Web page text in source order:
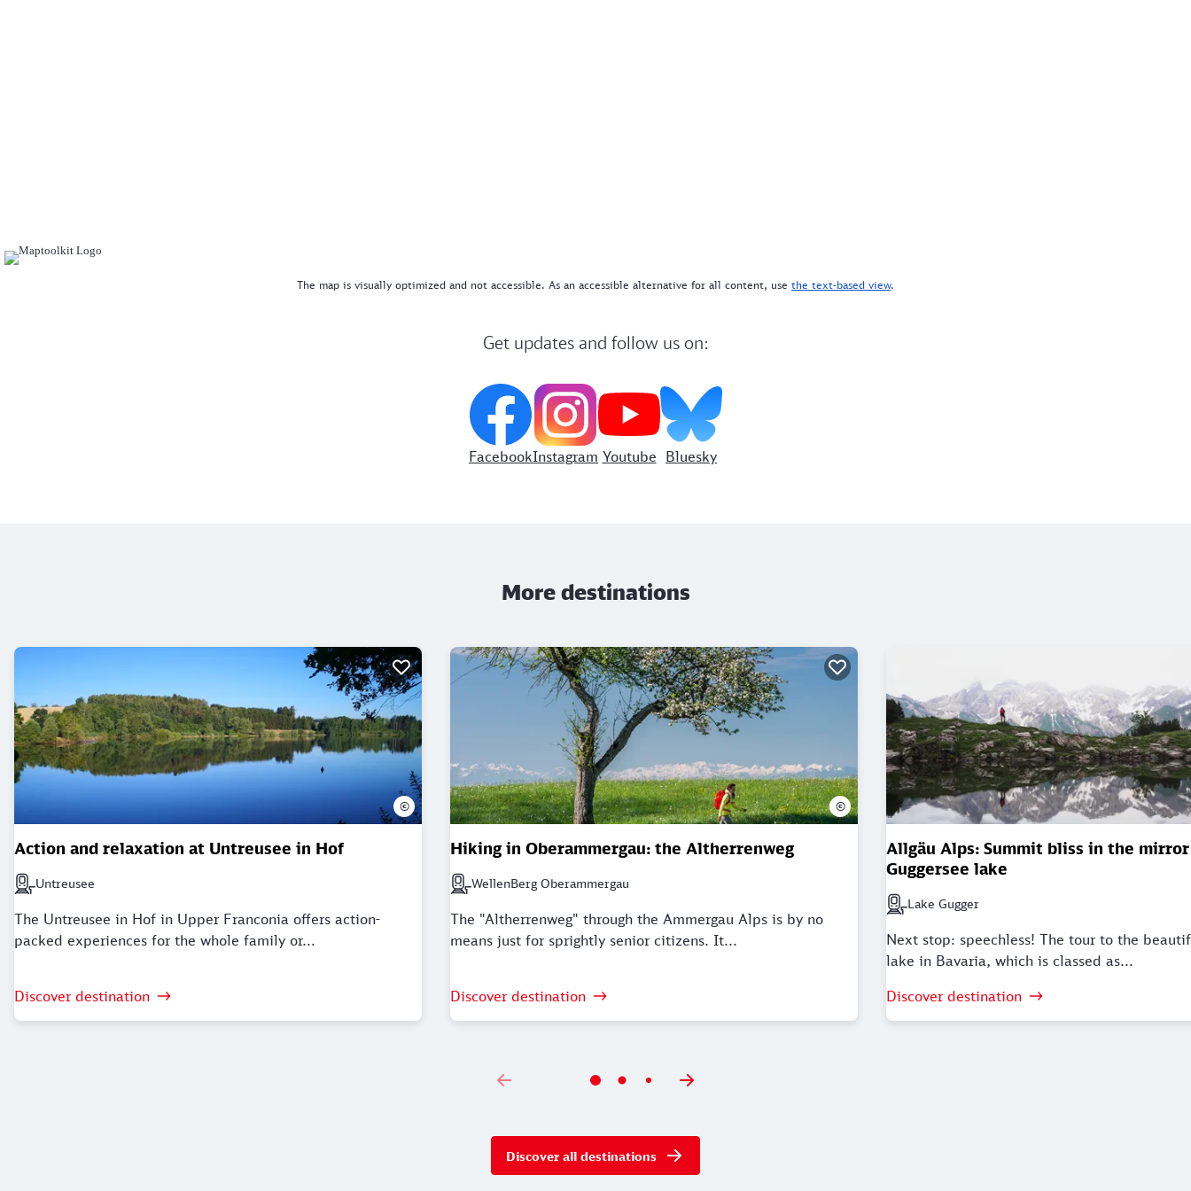
The map is visually optimized and not accessible. As an accessible alternative for all content, use the text-based view.
Get updates and follow us on:
FacebookInstagram Youtube Bluesky
More destinations
Action and relaxation at Untreusee in Hof
Next station: Untreusee
Untreusee
The Untreusee in Hof in Upper Franconia offers action-
packed experiences for the whole family or...
Discover destination
©
Hiking in Oberammergau: the Altherrenweg
Next station: WellenBerg Oberammergau
WellenBerg Oberammergau
The "Altherrenweg" through the Ammergau Alps is by no
means just for sprightly senior citizens. It...
Discover destination
©
Allgäu Alps: Summit bliss in the
Guggersee lake
Next station: Lake Gugger
Lake Gugger
Next stop: speechless! The tour to the
lake in Bavaria, which is classed as...
Discover destination
Discover all destinations